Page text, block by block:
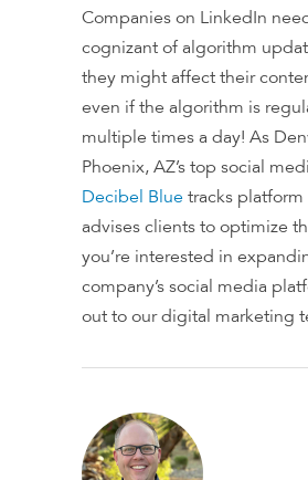
Companies on LinkedIn
cognizant of algorithm
they might affect their
even if the algorithm is
multiple times a day! As
Phoenix, AZ’s top social
Decibel Blue tracks
advises clients to optimize
you’re interested in
company’s social media
out to our digital marketing